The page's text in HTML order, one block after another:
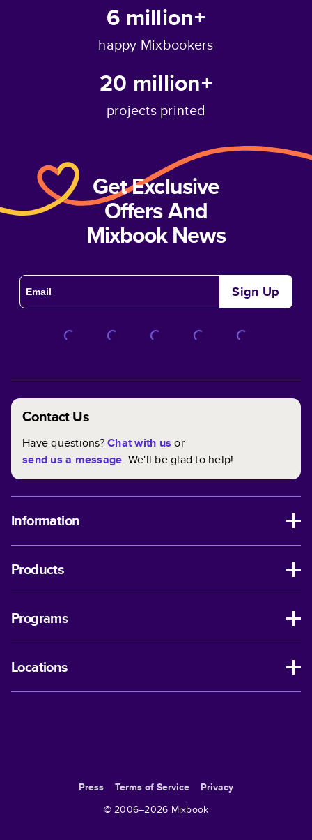
6 million+
happy Mixbookers
20 million+
projects printed
Get Exclusive
Offers And
Mixbook News
Sign Up
Contact Us
Have questions?Chat with us or
send us a message. We'll be glad to help!
Information
Products
Programs
Locations
Press Terms of Service
Privacy
© 2006–2026 Mixbook